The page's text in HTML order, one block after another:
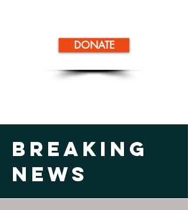
DONATE
Breaking
News